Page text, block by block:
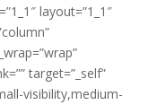
layout=”1_1″
target=”_self”
visibility,medium-